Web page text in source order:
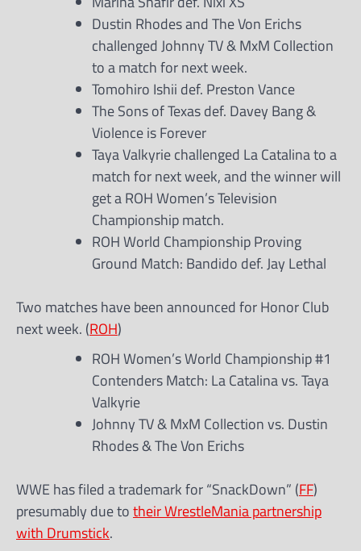
Dustin Rhodes and The Von Erichs
challenged Johnny TV & MxM Collection
to a match for next week.
Tomohiro Ishii def. Preston Vance
The Sons of Texas def. Davey Bang &
Violence is Forever
Taya Valkyrie challenged La Catalina to a
match for next week, and the winner will
get a ROH Women’s Television
Championship match.
ROH World Championship Proving
Ground Match: Bandido def. Jay Lethal
Two matches have been announced for Honor Club
next week. (ROH)
ROH Women’s World Championship #1
Contenders Match: La Catalina vs. Taya
Valkyrie
Johnny TV & MxM Collection vs. Dustin
Rhodes & The Von Erichs
WWE has filed a trademark for “SnackDown” (FF)
presumably due totheir WrestleMania partnership
with Drumstick.